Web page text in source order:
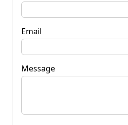
Email
Message